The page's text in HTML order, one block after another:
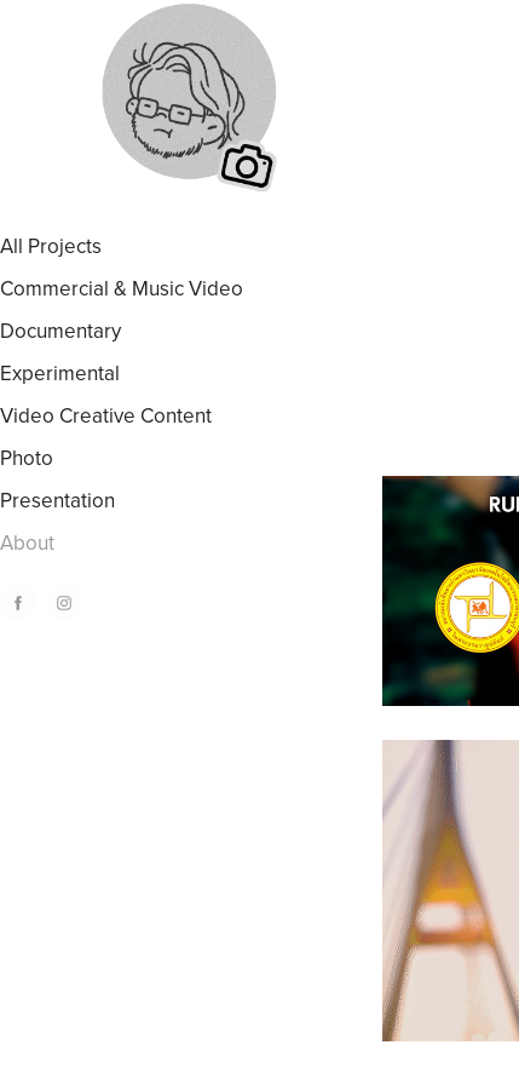
All Projects
Commercial & Music Video
Documentary
Experimental
Video Creative Content
Photo
Presentation
About